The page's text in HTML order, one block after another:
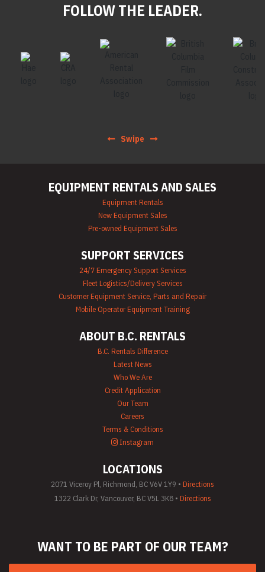
FOLLOW THE LEADER.
Swipe
EQUIPMENT RENTALS AND SALES
Equipment Rentals
New Equipment Sales
Pre-owned Equipment Sales
SUPPORT SERVICES
24/7 Emergency Support Services
Fleet Logistics/Delivery Services
Customer Equipment Service, Parts and Repair
Mobile Operator Equipment Training
ABOUT B.C. RENTALS
B.C. Rentals Difference
Latest News
Who We Are
Credit Application
Our Team
Careers
Terms & Conditions
Instagram
LOCATIONS
2071 Viceroy Pl, Richmond, BC V6V 1Y9 • Directions
1322 Clark Dr, Vancouver, BC V5L 3K8 • Directions
WANT TO BE PART OF OUR TEAM?